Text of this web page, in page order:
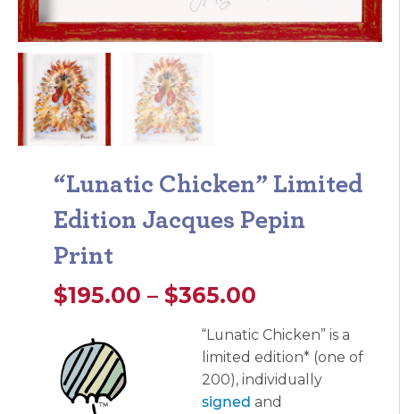
“Lunatic Chicken” Limited
Edition Jacques Pepin
Print
$195.00 – $365.00
range:
$195.00
through
“Lunatic Chicken” is a
limited edition* (one of
200), individually
signed and